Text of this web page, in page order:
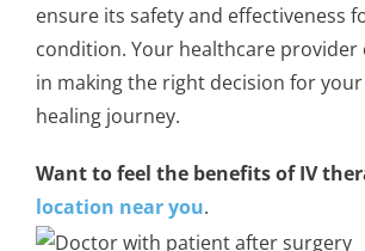
ensure its safety and effectiveness
condition. Your healthcare provider
in making the right decision for
healing journey.
Want to feel the benefits of IV
location near you.